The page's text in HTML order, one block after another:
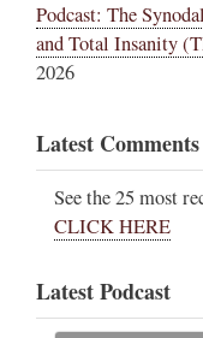
Podcast: The
and Total Insanity
2026
Latest Comments
See the 25 most
CLICK HERE
Latest Podcast